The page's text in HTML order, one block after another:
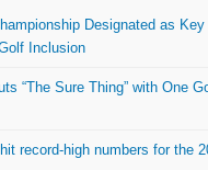
Designated as
Inclusion
“The Sure Thing” with One
record-high numbers for the